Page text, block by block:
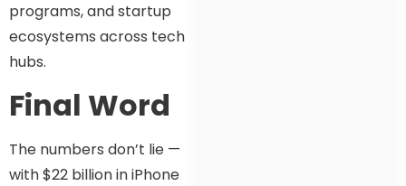
programs, and startup
ecosystems across tech
hubs.
Final Word
The numbers don’t lie —
with $22 billion in iPhone